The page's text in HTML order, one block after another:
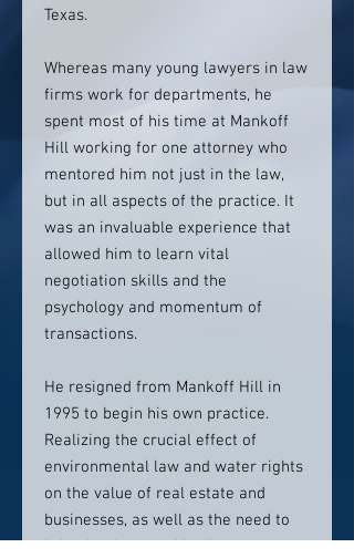
Texas.
Whereas many young lawyers in law
firms work for departments, he
spent most of his time at Mankoff
Hill working for one attorney who
mentored him not just in the law,
but in all aspects of the practice. It
was an invaluable experience that
allowed him to learn vital
negotiation skills and the
psychology and momentum of
transactions.
He resigned from Mankoff Hill in
1995 to begin his own practice.
Realizing the crucial effect of
environmental law and water rights
on the value of real estate and
businesses, as well as the need to
bring land use and business